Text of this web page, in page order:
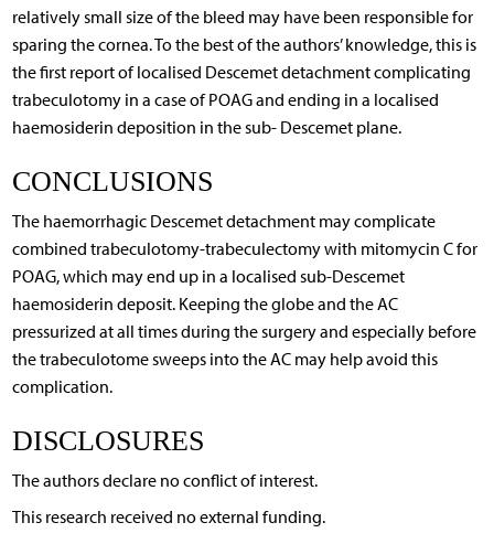
relatively small size of the bleed may have been responsible for
sparing the cornea. To the best of the authors’ knowledge, this is
the first report of localised Descemet detachment complicating
trabeculotomy in a case of POAG and ending in a localised
haemosiderin deposition in the sub- Descemet plane.
CONCLUSIONS
The haemorrhagic Descemet detachment may complicate
combined trabeculotomy-trabeculectomy with mitomycin C for
POAG, which may end up in a localised sub-Descemet
haemosiderin deposit. Keeping the globe and the AC
pressurized at all times during the surgery and especially before
the trabeculotome sweeps into the AC may help avoid this
complication.
DISCLOSURES
The authors declare no conflict of interest.
This research received no external funding.